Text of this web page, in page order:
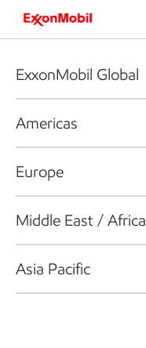
ExxonMobil Global
Americas
Europe
Middle East / Africa
Asia Pacific